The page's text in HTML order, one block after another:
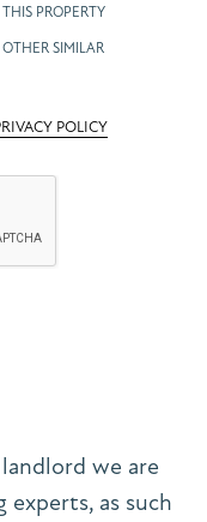
PROPERTY
SIMILAR
POLICY
we are
as such